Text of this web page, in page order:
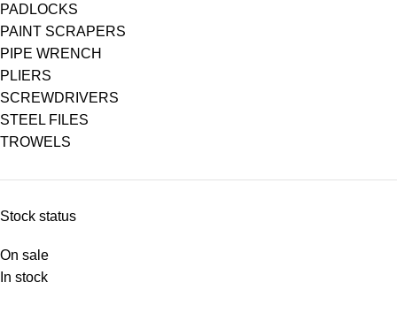
PADLOCKS
PAINT SCRAPERS
PIPE WRENCH
PLIERS
SCREWDRIVERS
STEEL FILES
TROWELS
Stock status
On sale
In stock